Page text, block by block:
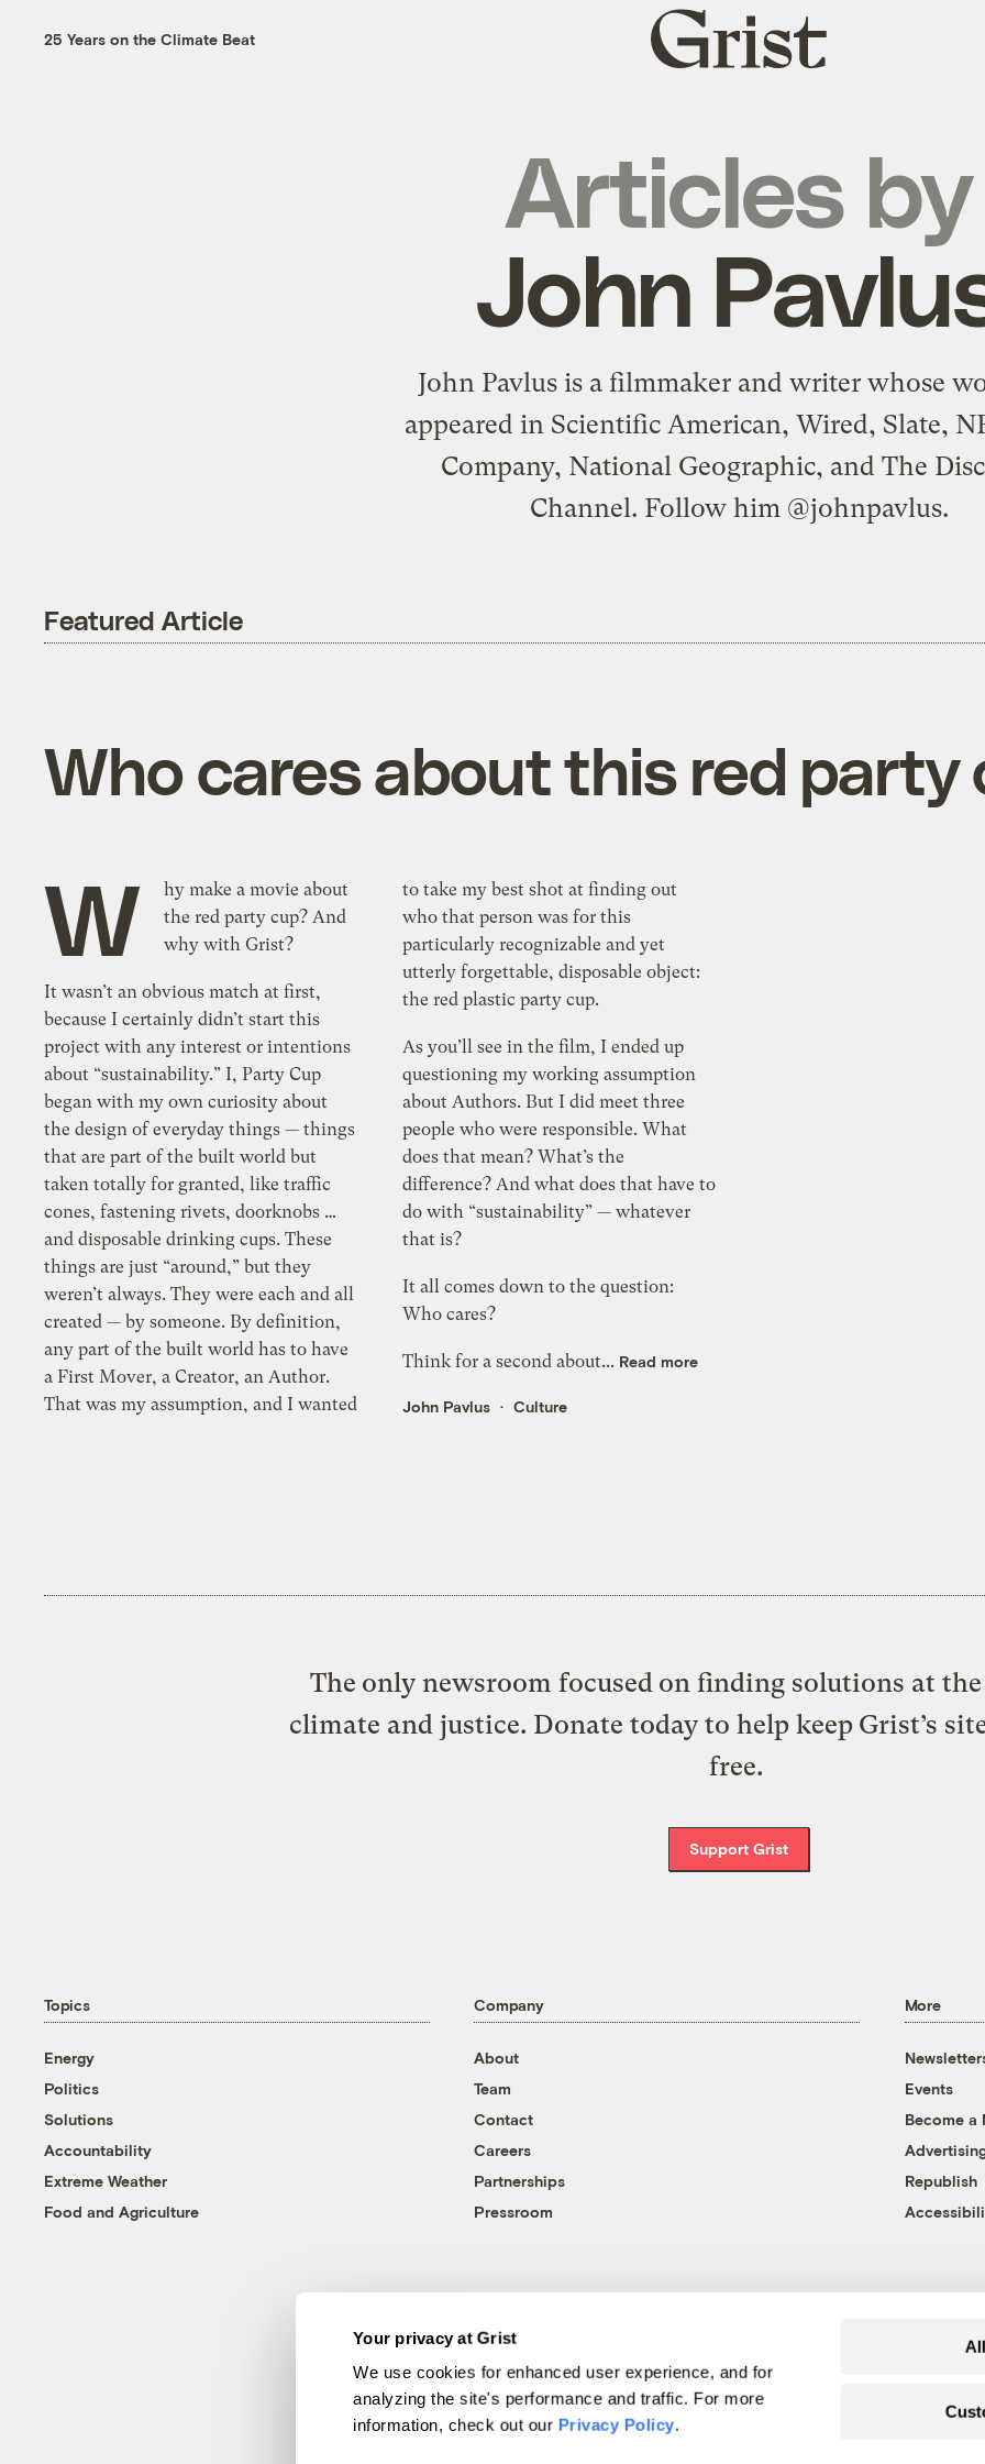
Your privacy at Grist
We use cookies for enhanced user experience, and for
analyzing the site's performance and traffic. For more
information, check out our Privacy Policy.
25 Years on the Climate Beat
Grist
home
Articles by
John
John Pavlus is a filmmaker and writer whose
appeared in Scientific American, Wired, Slate,
Company, National Geographic, and The
Channel. Follow him @johnpavlus.
Featured Article
Who cares about this red party
W
hy make a movie about
the red party cup? And
why with Grist?
It wasn’t an obvious match at first,
because I certainly didn’t start this
project with any interest or intentions
about “sustainability.” I, Party Cup
began with my own curiosity about
the design of everyday things — things
that are part of the built world but
taken totally for granted, like traffic
cones, fastening rivets, doorknobs …
and disposable drinking cups. These
things are just “around,” but they
weren’t always. They were each and all
created — by someone. By definition,
any part of the built world has to have
a First Mover, a Creator, an Author.
That was my assumption, and I wanted
to take my best shot at finding out
who that person was for this
particularly recognizable and yet
utterly forgettable, disposable object:
the red plastic party cup.
As you’ll see in the film, I ended up
questioning my working assumption
about Authors. But I did meet three
people who were responsible. What
does that mean? What’s the
difference? And what does that have to
do with “sustainability” — whatever
that is?
It all comes down to the question:
Who cares?
Think for a second about... Read more
John Pavlus Culture
The only newsroom focused on finding solutions at
climate and justice. Donate today to help keep Grist’s
free.
Support Grist
Topics
Energy
Politics
Solutions
Accountability
Extreme Weather
Food and Agriculture
Company
About
Team
Contact
Careers
Partnerships
Pressroom
More
Events
Become a
Republish